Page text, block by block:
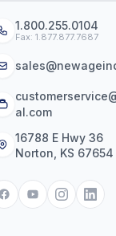
1.800.255.0104
Fax: 1.877.877.7687
al.com
16788 E Hwy 36
Norton, KS 67654